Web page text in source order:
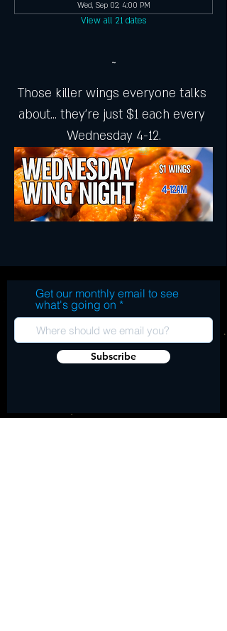
Wed, Sep 02, 4:00 PM
View all 21 dates
~
Those killer wings everyone talks
about... they're just $1 each every
Wednesday 4-12.
Get our monthly email to see
what's going on
Subscribe